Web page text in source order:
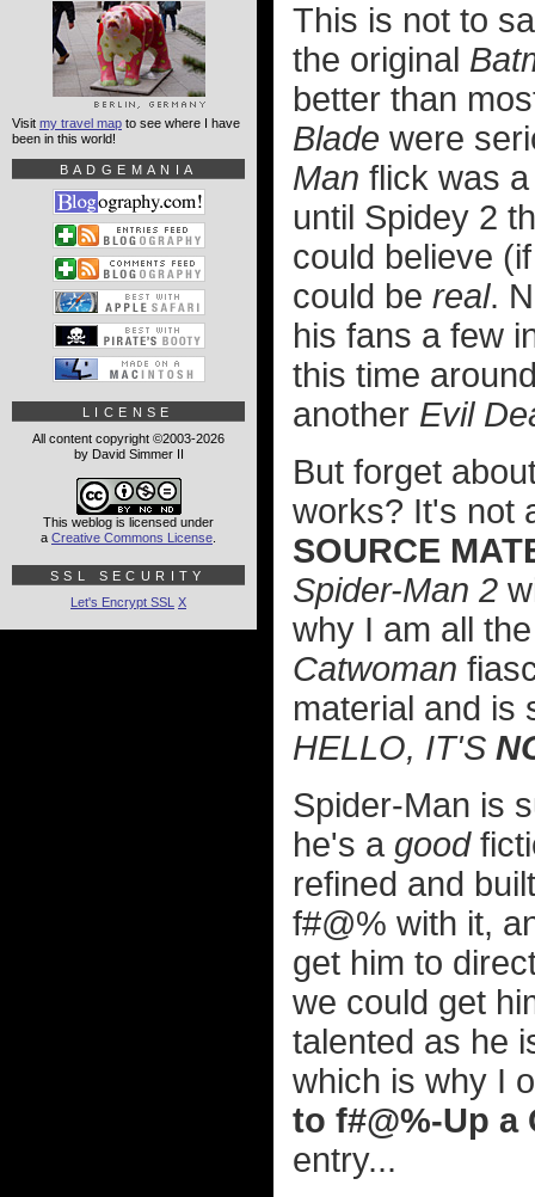
This is not to
the original
better than
Blade were
Man flick was
until Spidey 2
could believe
could be real.
his fans a few
this time
another Evil
But forget
works? It's not
SOURCE
Spider-Man 2
why I am all
Catwoman
material and is
HELLO, IT'S
Spider-Man is
he's a good
refined and
f#@% with it,
get him to
we could get
talented as he
which is why I
to f#@%-Up
entry...
Visit my travel map to see where I have
been in this world!
BADGEMANIA
LICENSE
All content copyright ©2003-2026
by David Simmer II
This weblog is licensed under
a Creative Commons License
SSL SECURITY
Let's Encrypt SSL X